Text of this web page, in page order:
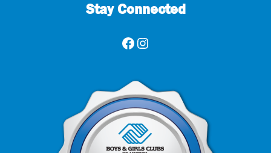
Stay Connected
Facebook
Instagram